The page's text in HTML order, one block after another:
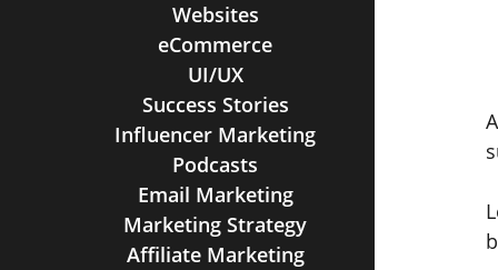
Websites
eCommerce
UI/UX
Success Stories
Influencer Marketing
Podcasts
Email Marketing
Marketing Strategy
Affiliate Marketing